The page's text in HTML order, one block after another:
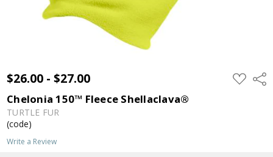
$26.00 - $27.00 ADD
TO
Chelonia 150™ Fleece Shellaclava®
TURTLE FUR
(code)
Write a Review